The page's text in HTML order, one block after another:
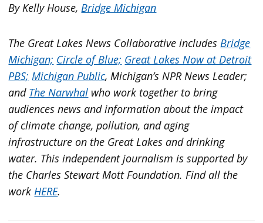
By Kelly House,Bridge Michigan
The Great Lakes News Collaborative includesBridge
Michigan; Circle of Blue; Great Lakes Now at Detroit
PBS; Michigan Public, Michigan’s NPR News Leader;
and The Narwhal who work together to bring
audiences news and information about the impact
of climate change, pollution, and aging
infrastructure on the Great Lakes and drinking
water. This independent journalism is supported by
the Charles Stewart Mott Foundation. Find all the
workHERE.